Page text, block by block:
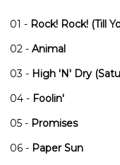
01 - Rock! Rock! (Till
02 - Animal
03 - High 'N' Dry
04 - Foolin'
05 - Promises
06 - Paper Sun